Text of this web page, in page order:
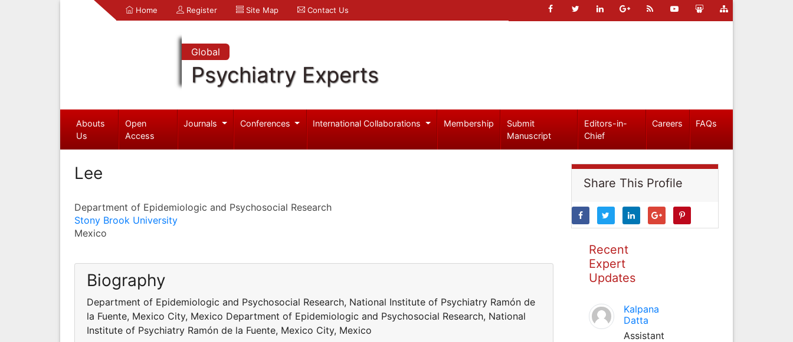
Home Register Site Map Contact Us
Global
Psychiatry Experts
Abouts
Us
Open
Access
Journals Conferences International Collaborations Membership
Submit
Manuscript
Editors-in-
Chief
Careers FAQs
Lee
Department of Epidemiologic and Psychosocial Research
Stony Brook University
Mexico
Biography
Department of Epidemiologic and Psychosocial Research, National Institute of Psychiatry Ramón de
la Fuente, Mexico City, Mexico Department of Epidemiologic and Psychosocial Research, National
Institute of Psychiatry Ramón de la Fuente, Mexico City, Mexico
Share This Profile
Recent
Expert
Updates
Kalpana
Datta
Assistant